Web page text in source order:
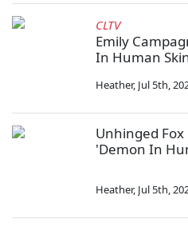
CLTV
Emily
In Human
Heather, Jul 5th,
Unhinged Fox
'Demon In
Heather, Jul 5th,